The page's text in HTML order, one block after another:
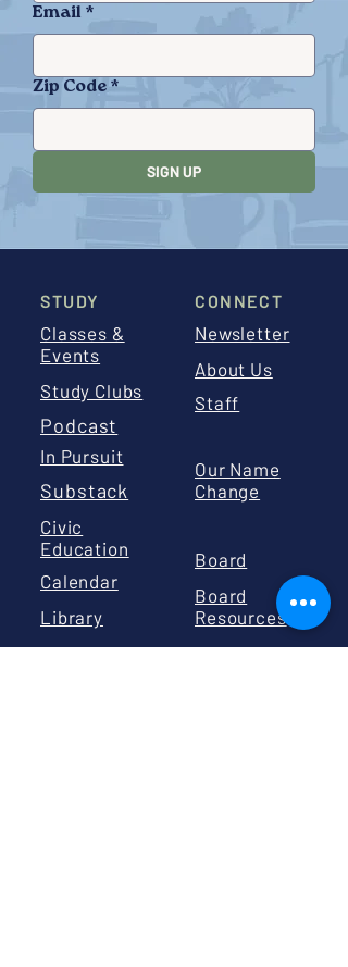
Email *
Zip Code*
SIGN UP
STUDY
Classes &
Events
Study Clubs
CONNECT
Newsletter
About Us
Staff
Podcast
In Pursuit
Substack
Our Name
Change
Civic
Education
Calendar
Library
Board
Board
Resources